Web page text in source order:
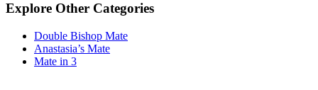
Explore Other Categories
Double Bishop Mate
Anastasia’s Mate
Mate in 3